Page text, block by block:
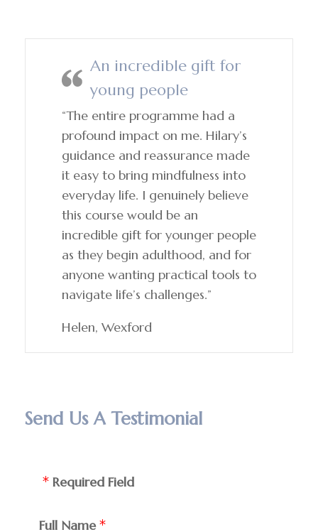
An incredible gift for
young people
“The entire programme had a
profound impact on me. Hilary’s
guidance and reassurance made
it easy to bring mindfulness into
everyday life. I genuinely believe
this course would be an
incredible gift for younger people
as they begin adulthood, and for
anyone wanting practical tools to
navigate life’s challenges.”
Helen, Wexford
Send Us A Testimonial
Required Field
Full Name